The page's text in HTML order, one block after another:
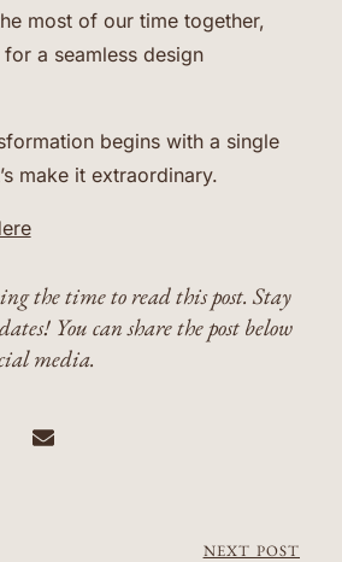
most of our time together,
a seamless design
begins with a single
make it extraordinary.
the time to read this post. Stay
You can share the post below
media.
NEXT POST